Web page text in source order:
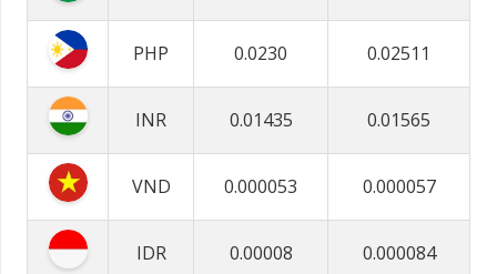
PHP 0.0230 0.02511
INR 0.01435 0.01565
VND 0.000053 0.000057
IDR 0.00008 0.000084